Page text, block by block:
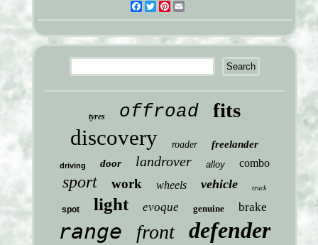
Facebook
TwitterPinterest
tyres offroad fits
discovery roader freelander
driving door landrover alloy combo
sport work wheels vehicle truck
spot light evoque genuine brake
range front defender